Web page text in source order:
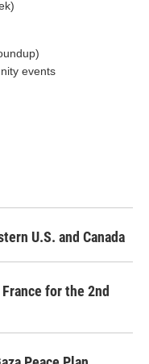
events
U.S. and Canada
for the 2nd